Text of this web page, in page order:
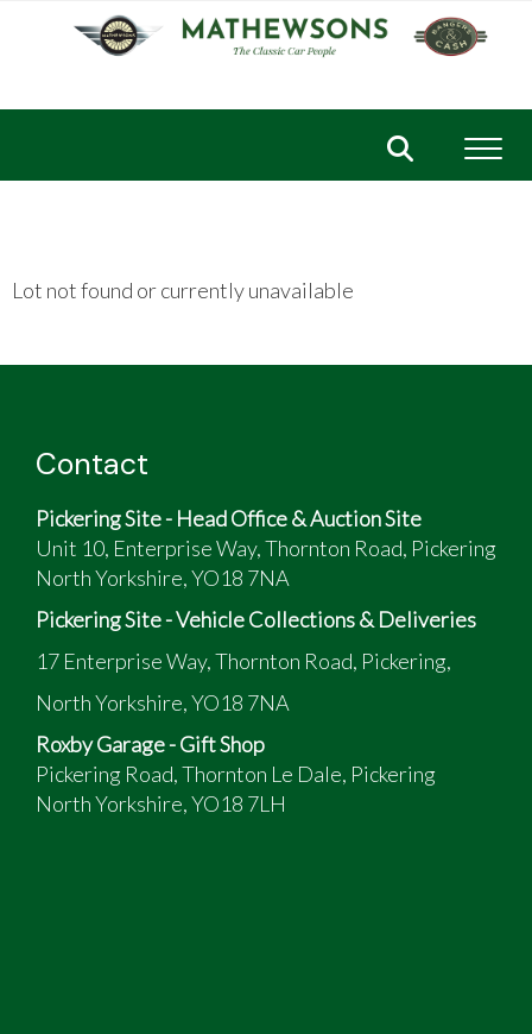
Lot not found or currently unavailable
Contact
Pickering Site - Head Office & Auction Site
Unit 10, Enterprise Way, Thornton Road, Pickering
North Yorkshire, YO18 7NA
Pickering Site - Vehicle Collections & Deliveries
17 Enterprise Way, Thornton Road, Pickering,
North Yorkshire, YO18 7NA
Roxby Garage - Gift Shop
Pickering Road, Thornton Le Dale, Pickering
North Yorkshire, YO18 7LH